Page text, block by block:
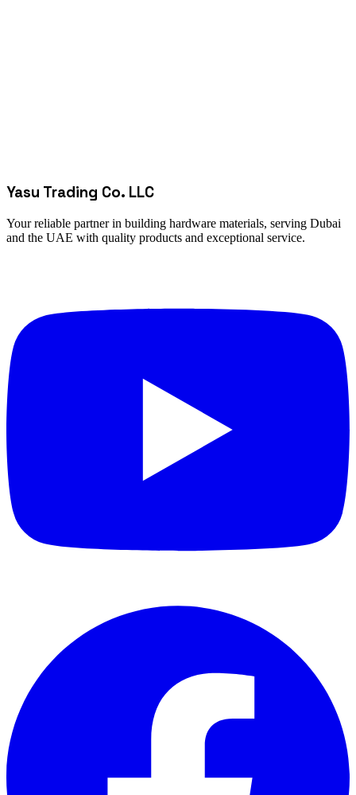
Yasu Trading Co. LLC
Your reliable partner in building hardware materials, serving Dubai
and the UAE with quality products and exceptional service.